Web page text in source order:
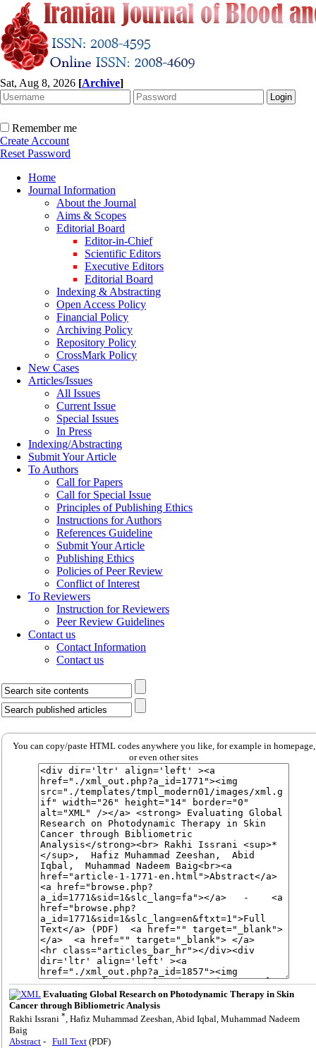
Sat, Aug 8, 2026 [Archive]
Remember me
Create Account
Reset Password
Home
Journal Information
About the Journal
Aims & Scopes
Editorial Board
Editor-in-Chief
Scientific Editors
Executive Editors
Editorial Board
Indexing & Abstracting
Open Access Policy
Financial Policy
Archiving Policy
Repository Policy
CrossMark Policy
New Cases
Articles/Issues
All Issues
Current Issue
Special Issues
In Press
Indexing/Abstracting
Submit Your Article
To Authors
Call for Papers
Call for Special Issue
Principles of Publishing Ethics
Instructions for Authors
References Guideline
Submit Your Article
Publishing Ethics
Policies of Peer Review
Conflict of Interest
To Reviewers
Instruction for Reviewers
Peer Review Guidelines
Contact us
Contact Information
Contact us
You can copy/paste HTML codes anywhere you like, for example in homepage,
or even other sites
Evaluating Global Research on Photodynamic Therapy in Skin
Cancer through Bibliometric Analysis
Rakhi Issrani *, Hafiz Muhammad Zeeshan, Abid Iqbal, Muhammad Nadeem
Baig
Abstract - Full Text (PDF)